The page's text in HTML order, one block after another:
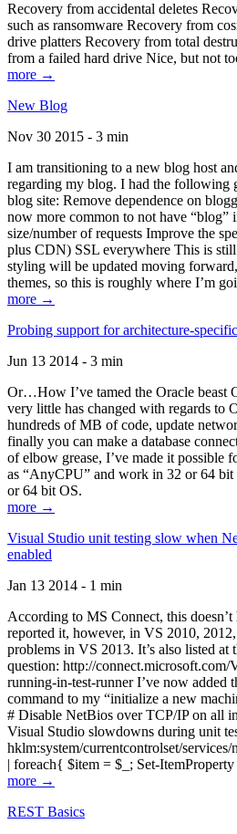
Recovery from accidental deletes
such as ransomware Recovery from
drive platters Recovery from total
from a failed hard drive Nice, but not
more →
New Blog
Nov 30 2015 - 3 min
I am transitioning to a new blog host
regarding my blog. I had the following
blog site: Remove dependence on
now more common to not have “blog”
size/number of requests Improve the
plus CDN) SSL everywhere This is
styling will be updated moving
themes, so this is roughly where I’m
more →
Probing support for architecture-
Jun 13 2014 - 3 min
Or…How I’ve tamed the Oracle beast
very little has changed with regards to
hundreds of MB of code, update
finally you can make a database
of elbow grease, I’ve made it possible
as “AnyCPU” and work in 32 or 64 bit
or 64 bit OS.
more →
Visual Studio unit testing slow when
enabled
Jan 13 2014 - 1 min
According to MS Connect, this doesn’t
reported it, however, in VS 2010,
problems in VS 2013. It’s also listed
question: http://
running-in-test-runner I’ve now added
command to my “initialize a new
# Disable NetBios over TCP/IP on all
Visual Studio slowdowns during unit
hklm:system/currentcontrolset/services/
| foreach{ $item = $_; Set-
more →
REST Basics